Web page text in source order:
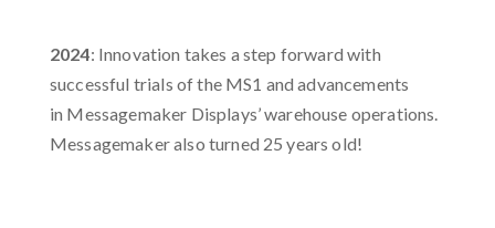
2024: Innovation takes a step forward with
successful trials of the MS1 and advancements
in Messagemaker Displays’ warehouse operations.
Messagemaker also turned 25 years old!